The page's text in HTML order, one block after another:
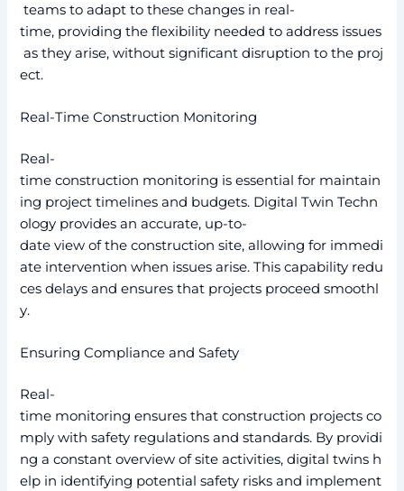
teams to adapt to these changes in real-
time, providing the flexibility needed to address issues
as they arise, without significant disruption to the proj
ect.
Real-Time Construction Monitoring
Real-
time construction monitoring is essential for maintain
ing project timelines and budgets. Digital Twin Techn
ology provides an accurate, up-to-
date view of the construction site, allowing for immedi
ate intervention when issues arise. This capability redu
ces delays and ensures that projects proceed smoothl
y.
Ensuring Compliance and Safety
Real-
time monitoring ensures that construction projects co
mply with safety regulations and standards. By providi
ng a constant overview of site activities, digital twins h
elp in identifying potential safety risks and implement